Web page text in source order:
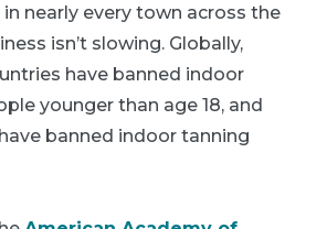
nearly every town across the
isn’t slowing. Globally,
have banned indoor
younger than age 18, and
banned indoor tanning